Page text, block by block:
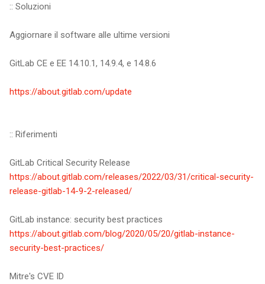
:: Soluzioni
Aggiornare il software alle ultime versioni
GitLab CE e EE 14.10.1, 14.9.4, e 14.8.6
https://about.gitlab.com/update
:: Riferimenti
GitLab Critical Security Release
https://about.gitlab.com/releases/2022/03/31/critical-security-
release-gitlab-14-9-2-released/
GitLab instance: security best practices
https://about.gitlab.com/blog/2020/05/20/gitlab-instance-
security-best-practices/
Mitre's CVE ID